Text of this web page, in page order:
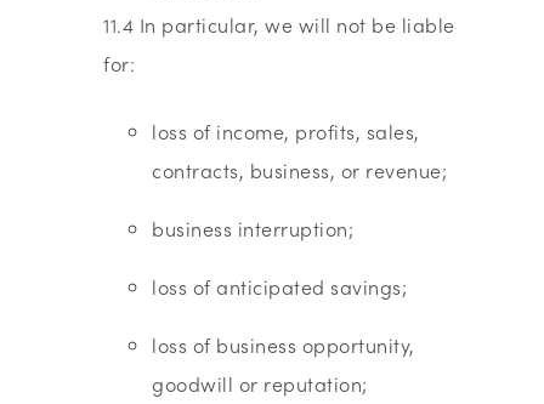
11.4 In particular, we will not be liable
for:
loss of income, profits, sales,
contracts, business, or revenue;
business interruption;
loss of anticipated savings;
loss of business opportunity,
goodwill or reputation;